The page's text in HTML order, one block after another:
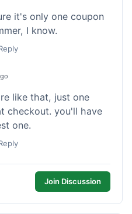
it's only one coupon
I know.
like that, just one
checkout. you'll have
one.
Join Discussion